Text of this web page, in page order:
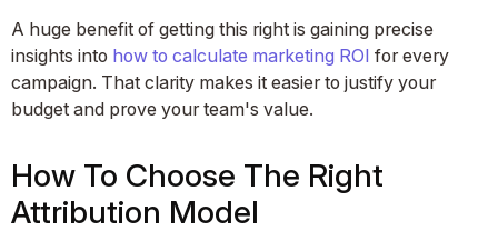
A huge benefit of getting this right is gaining precise
insights into how to calculate marketing ROI for every
campaign. That clarity makes it easier to justify your
budget and prove your team's value.
How To Choose The Right
Attribution Model